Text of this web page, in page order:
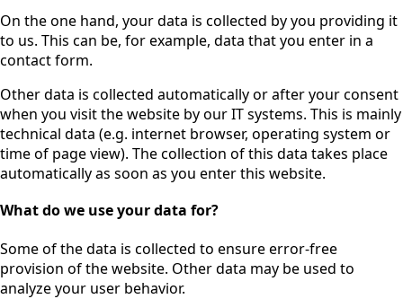
On the one hand, your data is collected by you providing it
to us. This can be, for example, data that you enter in a
contact form.
Other data is collected automatically or after your consent
when you visit the website by our IT systems. This is mainly
technical data (e.g. internet browser, operating system or
time of page view). The collection of this data takes place
automatically as soon as you enter this website.
What do we use your data for?
Some of the data is collected to ensure error-free
provision of the website. Other data may be used to
analyze your user behavior.